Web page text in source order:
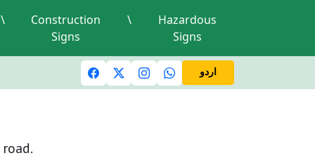
\
Construction
Signs
\
Hazardous
Signs
and signals A valid driving license is required
اردو